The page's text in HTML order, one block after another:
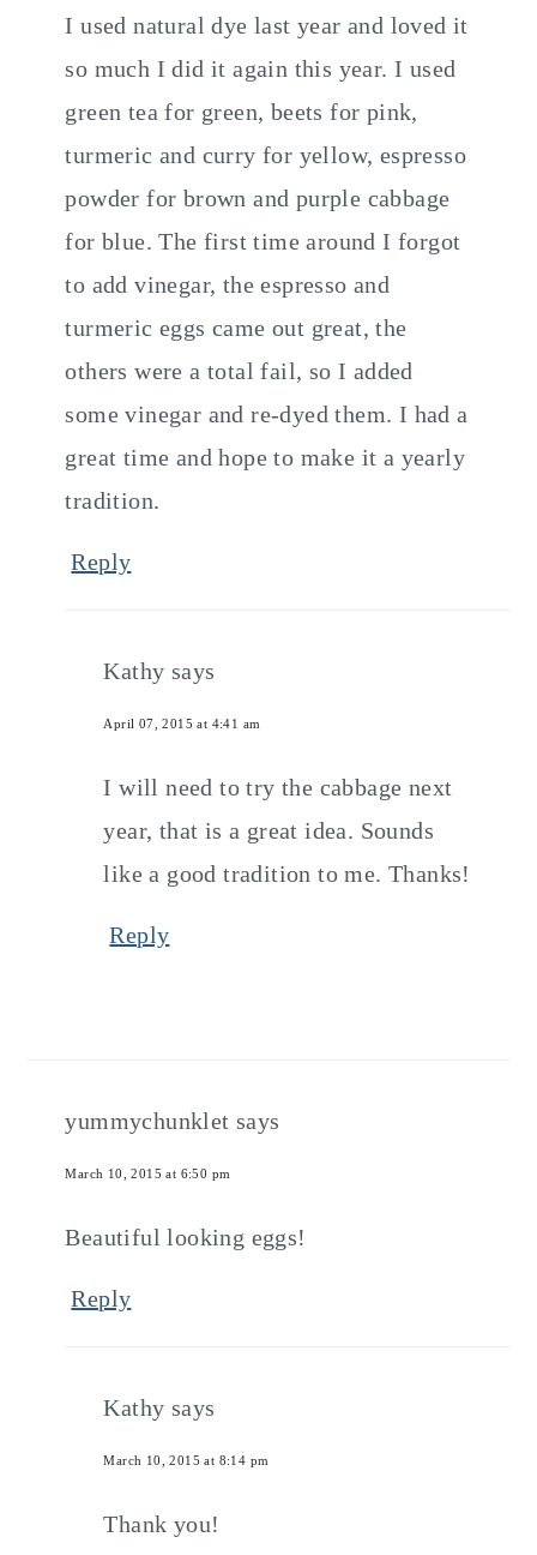
I used natural dye last year and loved it
so much I did it again this year. I used
green tea for green, beets for pink,
turmeric and curry for yellow, espresso
powder for brown and purple cabbage
for blue. The first time around I forgot
to add vinegar, the espresso and
turmeric eggs came out great, the
others were a total fail, so I added
some vinegar and re-dyed them. I had a
great time and hope to make it a yearly
tradition.
Reply
Kathy says
April 07, 2015 at 4:41 am
I will need to try the cabbage next
year, that is a great idea. Sounds
like a good tradition to me. Thanks!
Reply
yummychunklet says
March 10, 2015 at 6:50 pm
Beautiful looking eggs!
Reply
Kathy says
March 10, 2015 at 8:14 pm
Thank you!